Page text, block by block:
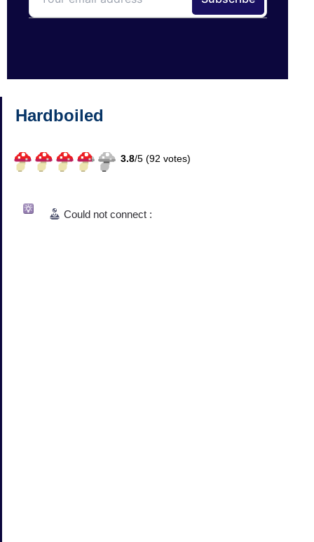
Hardboiled
3.8/5 (92 votes)
Could not connect :